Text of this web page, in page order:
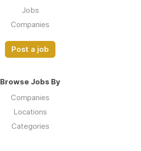
Jobs
Companies
Post a job
Browse Jobs By
Companies
Locations
Categories